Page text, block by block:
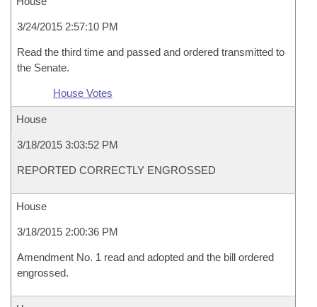
3/24/2015 2:57:10 PM
Read the third time and passed and ordered transmitted to
the Senate.
House Votes
House
3/18/2015 3:03:52 PM
REPORTED CORRECTLY ENGROSSED
House
3/18/2015 2:00:36 PM
Amendment No. 1 read and adopted and the bill ordered
engrossed.